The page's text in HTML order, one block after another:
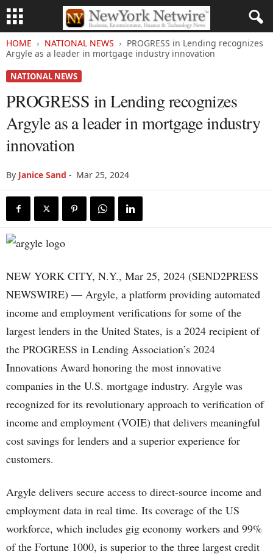
HOME NATIONAL NEWS
PROGRESS in Lending recognizes
Argyle as a leader in mortgage industry innovation
NATIONAL NEWS
PROGRESS in Lending recognizes
Argyle as a leader in mortgage industry
innovation
By Janice Sand - Mar 25, 2024
NEW YORK CITY, N.Y., Mar 25, 2024 (SEND2PRESS
NEWSWIRE) — Argyle, a platform providing automated
income and employment verifications for some of the
largest lenders in the United States, is a 2024 recipient of
the PROGRESS in Lending Association’s 2024
Innovations Award honoring the most innovative
companies in the U.S. mortgage industry. Argyle was
recognized for its revolutionary approach to verification of
income and employment (VOIE) that delivers meaningful
cost savings for lenders and a superior experience for
customers.
Argyle delivers secure access to direct-source income and
employment data in real time. Its coverage of the US
workforce, which includes gig economy workers and 99%
of the Fortune 1000, is superior to the three largest credit